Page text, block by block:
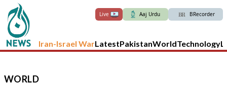
Live Aaj Urdu BRecorder
Iran-Israel WarLatestPakistanWorldTechnology
WORLD